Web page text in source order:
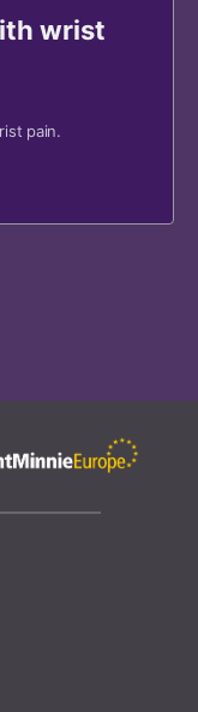
wrist
pain.